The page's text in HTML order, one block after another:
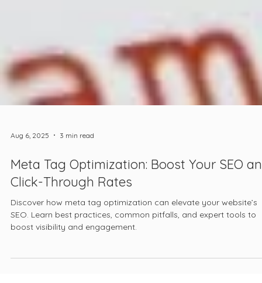
Aug 6, 2025 3 min read
Meta Tag Optimization: Boost Your SEO
Click-Through Rates
SEO. Learn best practices, common pitfalls, and expert tools to